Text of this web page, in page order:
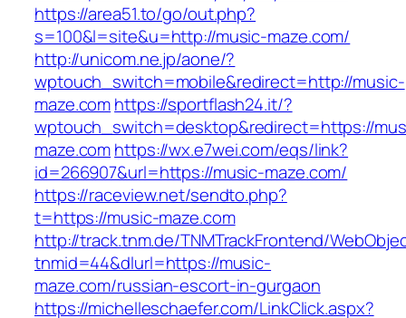
https://area51.to/go/out.php?
s=100&l=site&u=http://music-maze.com/
http://unicom.ne.jp/aone/?
wptouch_switch=mobile&redirect=http://music-
maze.comhttps://sportflash24.it/?
wptouch_switch=desktop&redirect=https://
maze.comhttps://wx.e7wei.com/eqs/link?
id=266907&url=https://music-maze.com/
https://raceview.net/sendto.php?
t=https://music-maze.com
http://track.tnm.de/TNMTrackFrontend/
tnmid=44&dlurl=https://music-
maze.com/russian-escort-in-gurgaon
https://michelleschaefer.com/LinkClick.aspx?